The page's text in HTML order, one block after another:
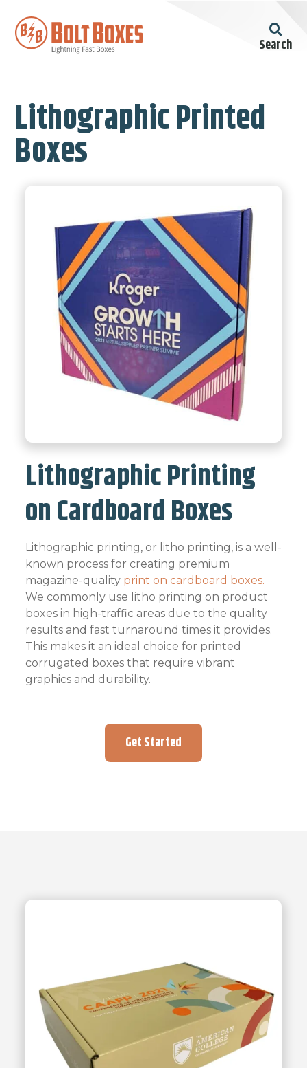
Search
Lithographic Printed
Boxes
Lithographic Printing
on Cardboard Boxes
Lithographic printing, or litho printing, is a well-
known process for creating premium
magazine-quality print on cardboard boxes.
We commonly use litho printing on product
boxes in high-traffic areas due to the quality
results and fast turnaround times it provides.
This makes it an ideal choice for printed
corrugated boxes that require vibrant
graphics and durability.
Get Started